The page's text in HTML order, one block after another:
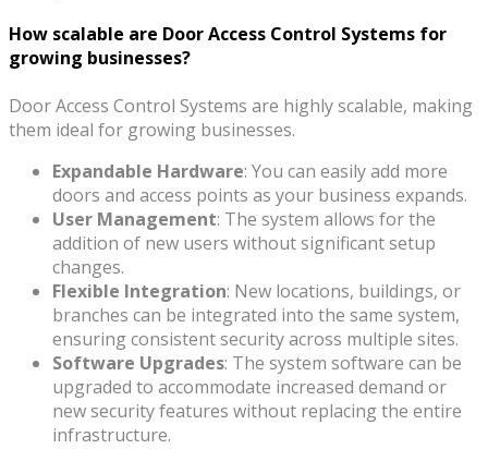
How scalable are Door Access Control Systems for
growing businesses?
Door Access Control Systems are highly scalable, making
them ideal for growing businesses.
Expandable Hardware: You can easily add more
doors and access points as your business expands.
User Management: The system allows for the
addition of new users without significant setup
changes.
Flexible Integration: New locations, buildings, or
branches can be integrated into the same system,
ensuring consistent security across multiple sites.
Software Upgrades: The system software can be
upgraded to accommodate increased demand or
new security features without replacing the entire
infrastructure.